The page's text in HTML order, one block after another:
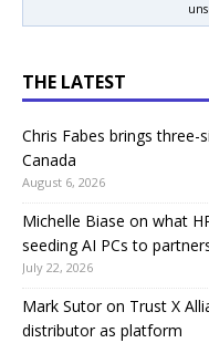
THE LATEST
Chris Fabes brings three-
Canada
August 6, 2026
Michelle Biase on what
seeding AI PCs to
July 22, 2026
Mark Sutor on Trust X
distributor as platform